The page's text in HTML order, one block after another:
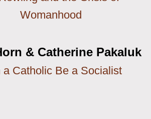
Womanhood
& Catherine Pakaluk
a Catholic Be a Socialist